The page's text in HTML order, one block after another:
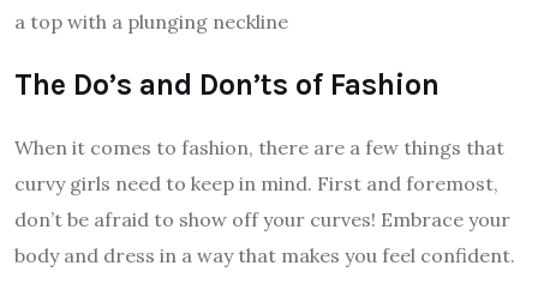
a top with a plunging neckline
The Do’s and Don’ts of Fashion
When it comes to fashion, there are a few things that
curvy girls need to keep in mind. First and foremost,
don’t be afraid to show off your curves! Embrace your
body and dress in a way that makes you feel confident.